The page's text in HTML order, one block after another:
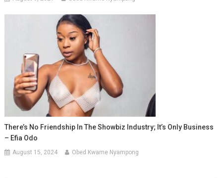
There’s No Friendship In The Showbiz Industry; It’s Only Business
– Efia Odo
August 15, 2024 Obed Kwame Nyampong